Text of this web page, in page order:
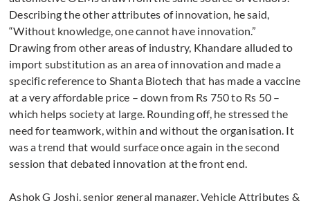
Describing the other attributes of innovation, he said,
“Without knowledge, one cannot have innovation.”
Drawing from other areas of industry, Khandare alluded to
import substitution as an area of innovation and made a
specific reference to Shanta Biotech that has made a vaccine
at a very affordable price – down from Rs 750 to Rs 50 –
which helps society at large. Rounding off, he stressed the
need for teamwork, within and without the organisation. It
was a trend that would surface once again in the second
session that debated innovation at the front end.
Ashok G Joshi, senior general manager, Vehicle Attributes &